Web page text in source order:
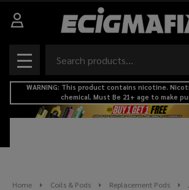
MENU
WARNING: This product contains nicotine.
chemical. Must Be 21+ age to make
Home Coils & Pods Replacement Pods